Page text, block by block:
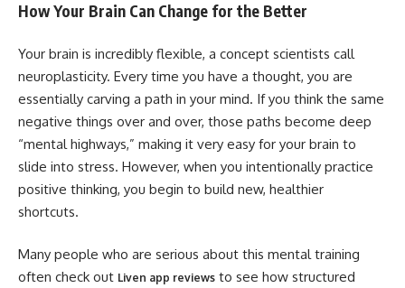
How Your Brain Can Change for the Better
Your brain is incredibly flexible, a concept scientists call
neuroplasticity. Every time you have a thought, you are
essentially carving a path in your mind. If you think the same
negative things over and over, those paths become deep
“mental highways,” making it very easy for your brain to
slide into stress. However, when you intentionally practice
positive thinking, you begin to build new, healthier
shortcuts.
Many people who are serious about this mental training
often check out Liven app reviews to see how structured